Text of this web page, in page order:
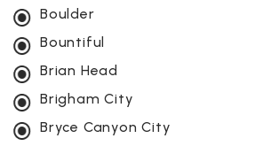
Boulder
Bountiful
Brian Head
Brigham City
Bryce Canyon City